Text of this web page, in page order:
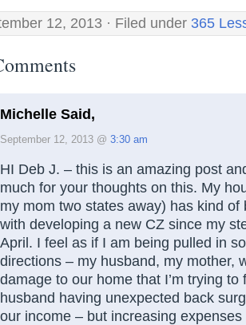
12, 2013 · Filed under 365
Michelle Said,
September 12, 2013 @ 3:30 am
HI Deb J. – this is an amazing post
much for your thoughts on this. My
my mom two states away) has kind of
with developing a new CZ since my
April. I feel as if I am being pulled in
directions – my husband, my mother,
damage to our home that I’m trying to
husband having unexpected back
our income – but increasing